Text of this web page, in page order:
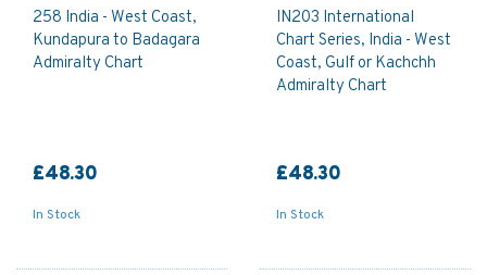
258 India - West Coast,
Kundapura to Badagara
Admiralty Chart
£48.30
In Stock
IN203 International
Chart Series, India - West
Coast, Gulf or Kachchh
Admiralty Chart
£48.30
In Stock